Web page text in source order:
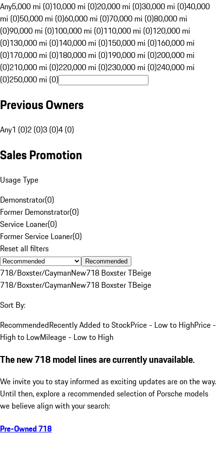
Any5,000 mi (0)10,000 mi (0)20,000 mi (0)30,000 mi (0)40,000
mi (0)50,000 mi (0)60,000 mi (0)70,000 mi (0)80,000 mi
(0)90,000 mi (0)100,000 mi (0)110,000 mi (0)120,000 mi
(0)130,000 mi (0)140,000 mi (0)150,000 mi (0)160,000 mi
(0)170,000 mi (0)180,000 mi (0)190,000 mi (0)200,000 mi
(0)210,000 mi (0)220,000 mi (0)230,000 mi (0)240,000 mi
(0)250,000 mi (0)
Previous Owners
Any1 (0)2 (0)3 (0)4 (0)
Sales Promotion
Usage Type
Demonstrator(0)
Former Demonstrator(0)
Service Loaner(0)
Former Service Loaner(0)
Reset all filters
Recommended
718/Boxster/CaymanNew718 Boxster TBeige
718/Boxster/CaymanNew718 Boxster TBeige
Sort By:
RecommendedRecently Added to StockPrice - Low to HighPrice -
High to LowMileage - Low to High
The new 718 model lines are currently unavailable.
We invite you to stay informed as exciting updates are on the way.
Until then, explore a recommended selection of Porsche models
we believe align with your search:
Pre-Owned 718